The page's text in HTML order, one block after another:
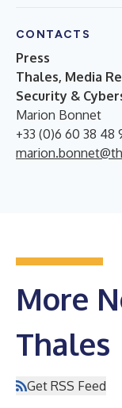
CONTACTS
Press
Thales, Media
Security &
Marion Bonnet
+33 (0)6 60 38 48
More
Thales
Get RSS Feed